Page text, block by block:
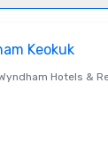
Keokuk
Hotels &